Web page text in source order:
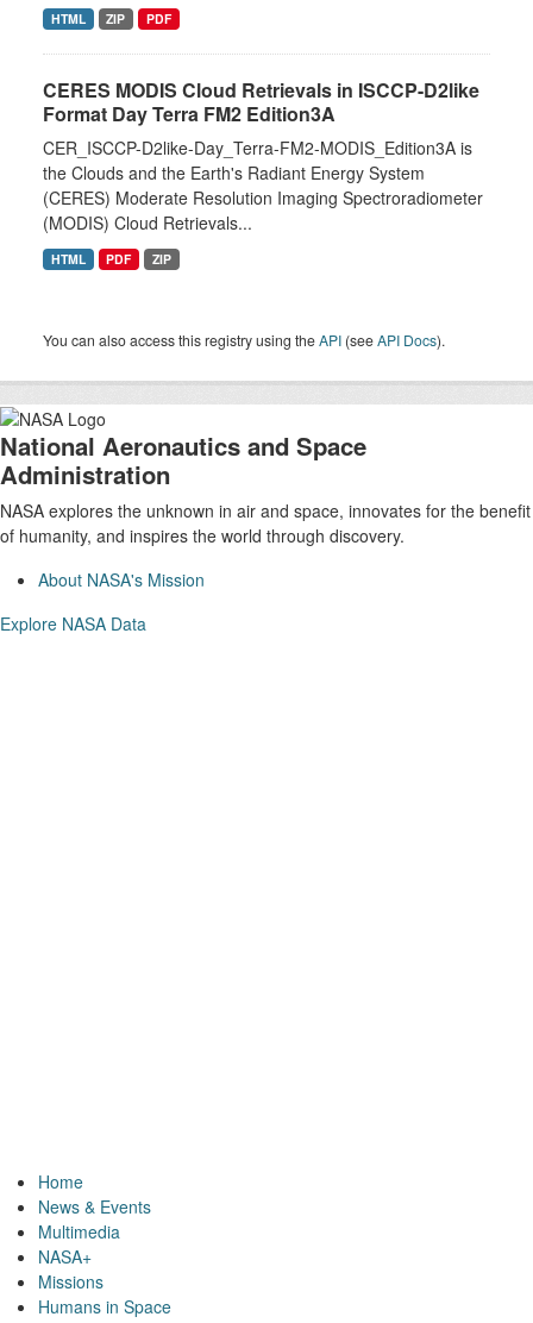
HTML ZIP PDF
CERES MODIS Cloud Retrievals in ISCCP-D2like
Format Day Terra FM2 Edition3A
CER_ISCCP-D2like-Day_Terra-FM2-MODIS_Edition3A is
the Clouds and the Earth's Radiant Energy System
(CERES) Moderate Resolution Imaging Spectroradiometer
(MODIS) Cloud Retrievals...
HTML PDF ZIP
You can also access this registry using theAPI (seeAPI Docs).
National Aeronautics and Space
Administration
NASA explores the unknown in air and space, innovates for the benefit
of humanity, and inspires the world through discovery.
About NASA's Mission
Explore NASA Data
Home
News & Events
Multimedia
NASA+
Missions
Humans in Space